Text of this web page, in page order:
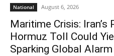
National August 6, 2026
Maritime Crisis:
Hormuz Toll Could
Sparking Global Alarm